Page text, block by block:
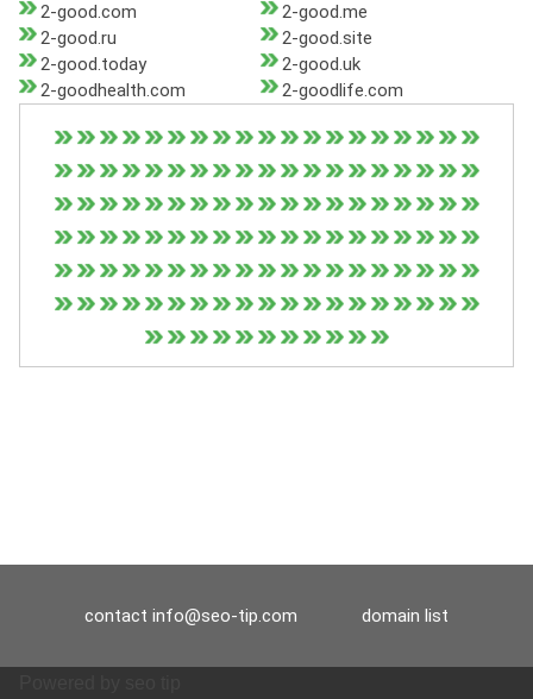
2-good.com
2-good.me
2-good.ru
2-good.site
2-good.today
2-good.uk
2-goodhealth.com
2-goodlife.com
contact info@seo-tip.com domain list